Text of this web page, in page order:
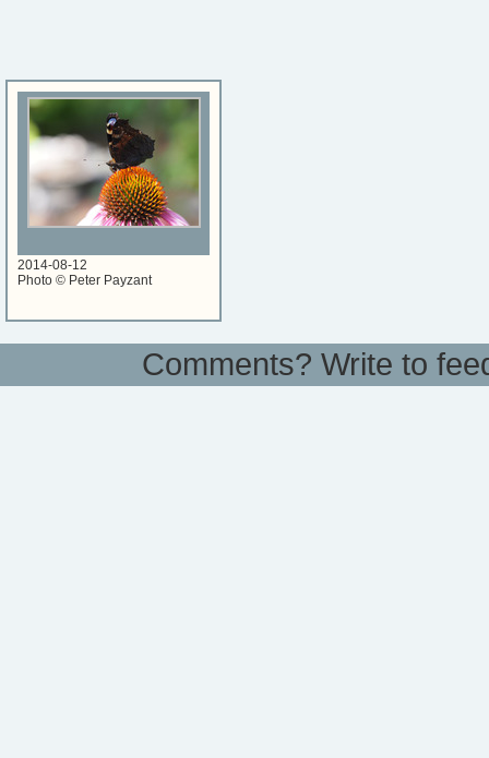
2014-08-12
Photo © Peter Payzant
Comments? Write to